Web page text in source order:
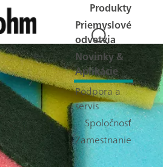
Produkty
Priemyslové
odvetvia
Novinky &
Aplikácie
Podpora a
servis
Spoločnosť
Zamestnanie